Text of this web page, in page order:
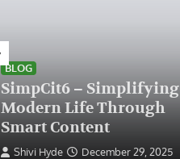
BLOG
SimpCit6 – Simplifying
Modern Life Through
Smart Content
Shivi Hyde December 29, 2025